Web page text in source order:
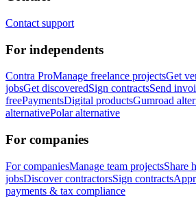
Contact support
For independents
Contra ProManage freelance projectsGet
jobsGet discoveredSign contractsSend
freePaymentsDigital productsGumroad
alternativePolar alternative
For companies
For companiesManage team projectsShare
jobsDiscover contractorsSign contracts
payments & tax compliance